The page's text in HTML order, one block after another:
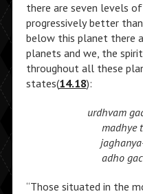
there are seven levels
progressively better
below this planet there
planets and we, the
throughout all these
states(14.18):
urdhvam
madhye
adho
“Those situated in the